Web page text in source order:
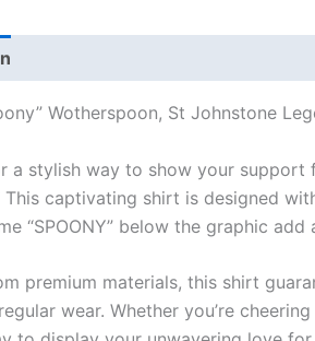
Wotherspoon, St Johnstone
a stylish way to show your support
This captivating shirt is designed
“SPOONY” below the graphic
premium materials, this shirt
wear. Whether you’re